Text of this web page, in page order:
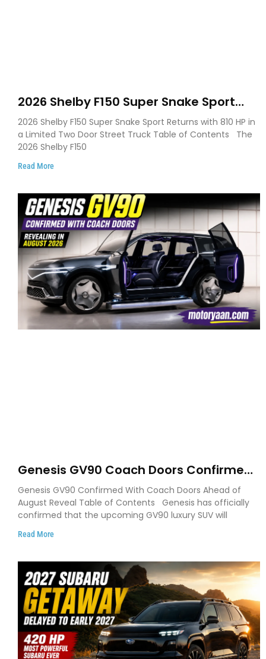
2026 Shelby F150 Super Snake Sport
Debuts with 810 HP, Two Door Design
and Limited Production
2026 Shelby F150 Super Snake Sport Returns with 810 HP in
a Limited Two Door Street Truck Table of Contents The
2026 Shelby F150
Read More
Genesis GV90 Coach Doors Confirmed
as Luxury EV Heads for August Reveal
Genesis GV90 Confirmed With Coach Doors Ahead of
August Reveal Table of Contents Genesis has officially
confirmed that the upcoming GV90 luxury SUV will
Read More